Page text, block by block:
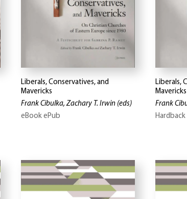
Liberals, Conservatives, and
Mavericks
Frank Cibulka, Zachary T. Irwin (eds)
eBook ePub
Liberals,
Mavericks
Frank
Hardback